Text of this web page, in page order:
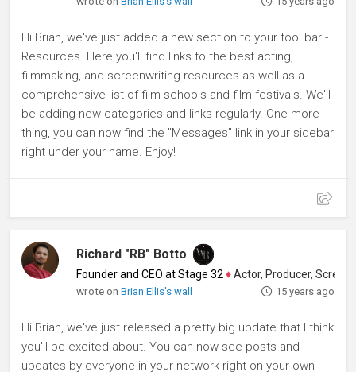
Hi Brian, we've just added a new section to your tool bar -
Resources. Here you'll find links to the best acting,
filmmaking, and screenwriting resources as well as a
comprehensive list of film schools and film festivals. We'll
be adding new categories and links regularly. One more
thing, you can now find the "Messages" link in your sidebar
right under your name. Enjoy!
Richard "RB" Botto
Founder and CEO at Stage 32 ♦Actor, Producer, Screenwriter
wrote onBrian Ellis's wall 15 years ago
Hi Brian, we've just released a pretty big update that I think
you'll be excited about. You can now see posts and
updates by everyone in your network right on your own